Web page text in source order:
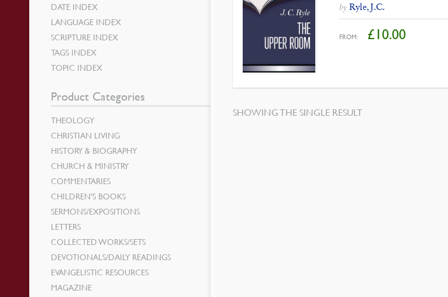
by Ryle, J.C.
FROM: £10.00
SHOWING THE SINGLE RESULT
DATE INDEX
LANGUAGE INDEX
SCRIPTURE INDEX
TAGS INDEX
TOPIC INDEX
Product Categories
THEOLOGY
CHRISTIAN LIVING
HISTORY & BIOGRAPHY
CHURCH & MINISTRY
COMMENTARIES
CHILDREN’S BOOKS
SERMONS/EXPOSITIONS
LETTERS
COLLECTED WORKS/SETS
DEVOTIONALS/DAILY READINGS
EVANGELISTIC RESOURCES
MAGAZINE